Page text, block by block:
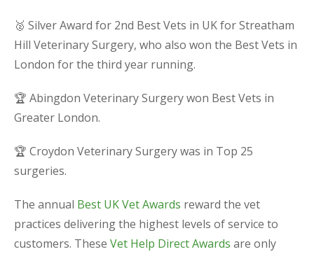
🥈 Silver Award for 2nd Best Vets in UK for Streatham
Hill Veterinary Surgery, who also won the Best Vets in
London for the third year running.
🏆 Abingdon Veterinary Surgery won Best Vets in
Greater London.
🏆 Croydon Veterinary Surgery was in Top 25
surgeries.
The annual Best UK Vet Awards reward the vet
practices delivering the highest levels of service to
customers. These Vet Help Direct Awards are only